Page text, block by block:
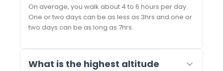
On average, you walk about 4 to 6 hours per day.
One or two days can be as less as 3hrs and one or
two days can be as long as 7hrs.
What is the highest altitude